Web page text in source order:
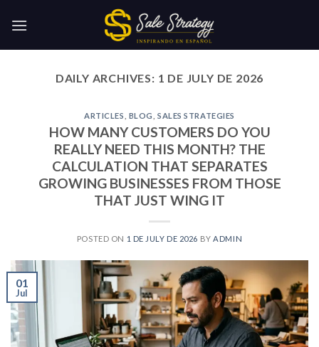
DAILY ARCHIVES: 1 DE JULY DE 2026
ARTICLES BLOG SALES STRATEGIES
HOW MANY CUSTOMERS DO YOU
REALLY NEED THIS MONTH? THE
CALCULATION THAT SEPARATES
GROWING BUSINESSES FROM THOSE
THAT JUST WING IT
POSTED ON 1 DE JULY DE 2026 BY ADMIN
01
Jul